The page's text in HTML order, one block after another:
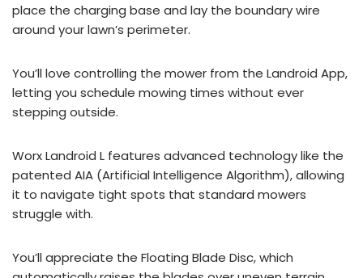
place the charging base and lay the boundary wire
around your lawn’s perimeter.
You’ll love controlling the mower from the Landroid App,
letting you schedule mowing times without ever
stepping outside.
Worx Landroid L features advanced technology like the
patented AIA (Artificial Intelligence Algorithm), allowing
it to navigate tight spots that standard mowers
struggle with.
You’ll appreciate the Floating Blade Disc, which